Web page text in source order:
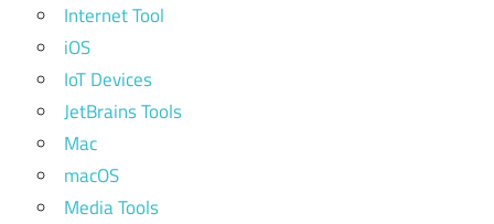
Internet Tool
iOS
IoT Devices
JetBrains Tools
Mac
macOS
Media Tools